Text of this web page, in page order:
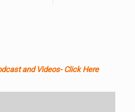
and Videos- Click Here